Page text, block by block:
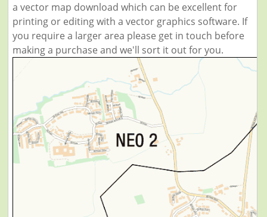
a vector map download which can be excellent for
printing or editing with a vector graphics software. If
you require a larger area please get in touch before
making a purchase and we'll sort it out for you.